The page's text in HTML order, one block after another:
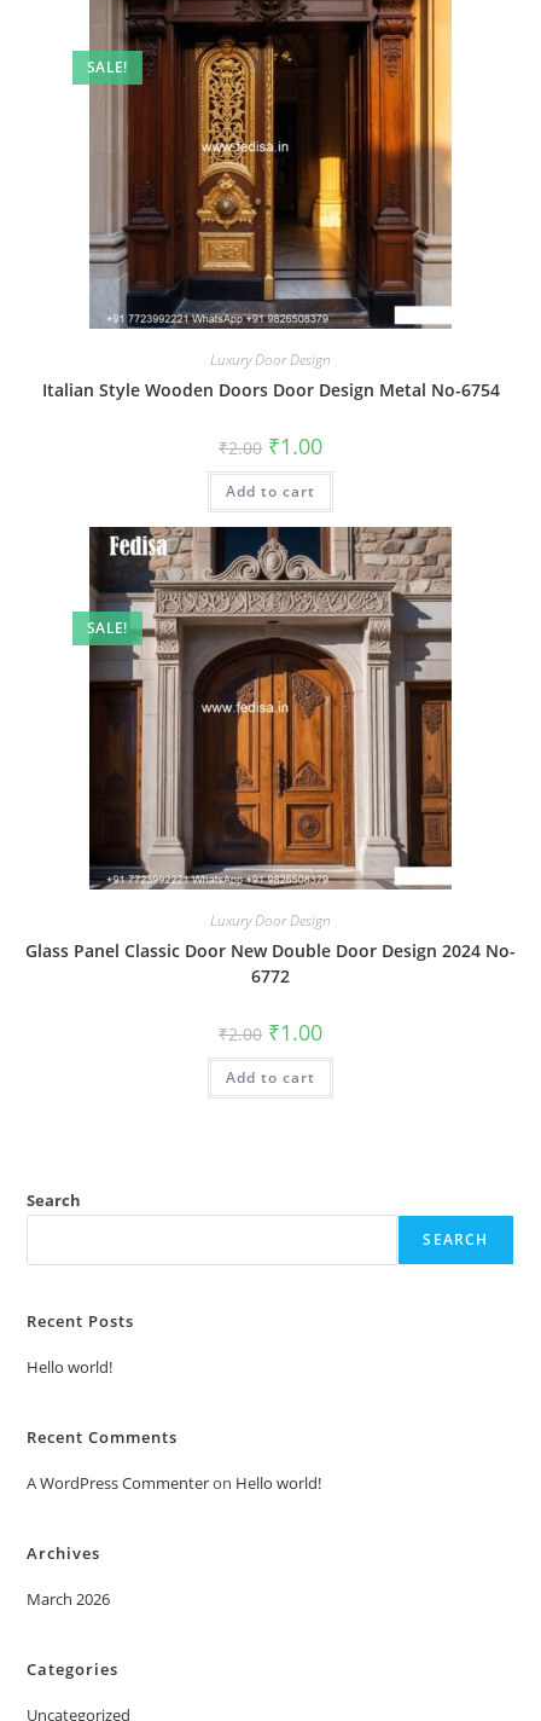
SALE!
Luxury Door Design
Italian Style Wooden Doors Door Design Metal No-6754
₹2.00 Original
price
was:
₹2.00.
₹1.00Current
is:
Add to cart
SALE!
Luxury Door Design
Glass Panel Classic Door New Double Door Design 2024 No-
6772
₹2.00 Original
price
was:
₹2.00.
₹1.00Current
is:
Add to cart
Search
SEARCH
Recent Posts
Hello world!
Recent Comments
A WordPress Commenteron Hello world!
Archives
March 2026
Categories
Uncategorized